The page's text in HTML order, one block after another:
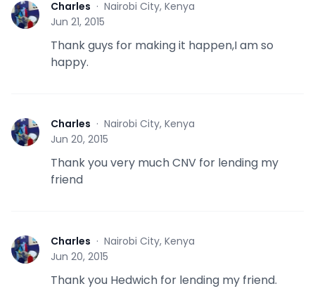
C Charles · Nairobi City, Kenya
Jun 21, 2015
Thank guys for making it happen,I am so
happy.
C Charles · Nairobi City, Kenya
Jun 20, 2015
Thank you very much CNV for lending my
friend
C Charles · Nairobi City, Kenya
Jun 20, 2015
Thank you Hedwich for lending my friend.